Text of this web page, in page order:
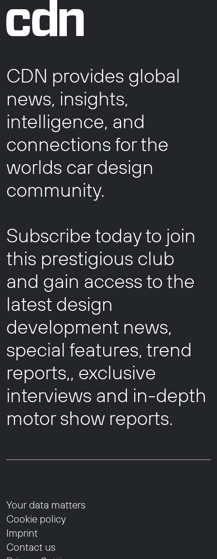
CDN provides global
news, insights,
intelligence, and
connections for the
worlds car design
community.
Subscribe today to join
this prestigious club
and gain access to the
latest design
development news,
special features, trend
reports,, exclusive
interviews and in-depth
motor show reports.
Your data matters
Cookie policy
Imprint
Contact us